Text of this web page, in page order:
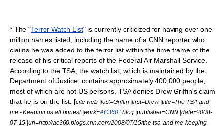
* The "Terror Watch List" is currently criticized for having over one
million names listed, including the name of a CNN reporter who
claims he was added to the terror list within the time frame of the
release of his critical reports of the Federal Air Marshall Service.
According to the TSA, the watch list, which is maintained by the
Department of Justice, contains approximately 400,000 people,
most of which are not US persons. TSA denies Drew Griffin's claim
that he is on the list. [cite web |last=Griffin |first=Drew |title=The TSA and
me - Keeping us all honest |work=AC360° blog |publisher=CNN |date=2008-
07-15 |url=http://ac360.blogs.cnn.com/2008/07/15/the-tsa-and-me-keeping-